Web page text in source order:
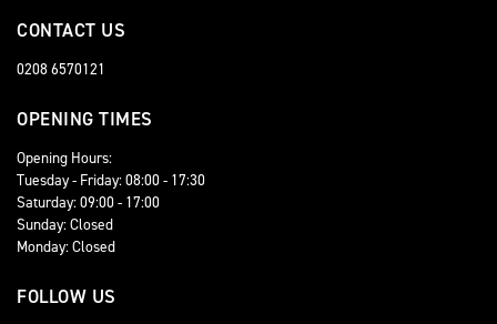
CONTACT US
0208 6570121
OPENING TIMES
Opening Hours:
Tuesday - Friday: 08:00 - 17:30
Saturday: 09:00 - 17:00
Sunday: Closed
Monday: Closed
FOLLOW US